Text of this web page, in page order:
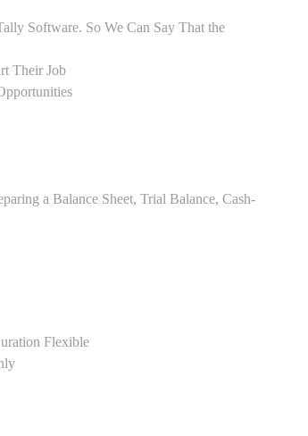
Software. So We Can Say That the
Their Job
a Balance Sheet, Trial Balance, Cash-
Flexible